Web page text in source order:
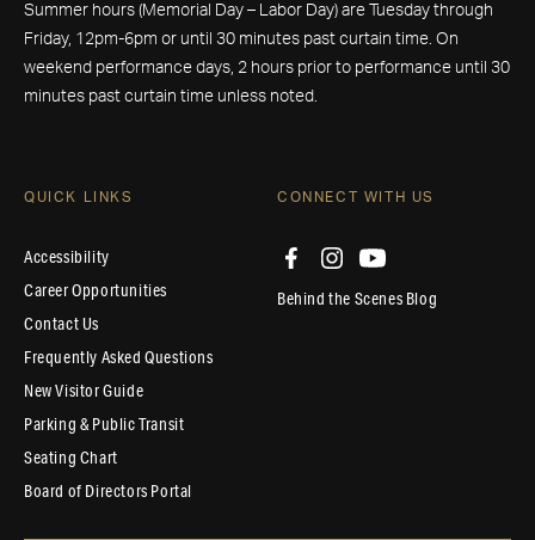
Summer hours (Memorial Day – Labor Day) are Tuesday through
Friday, 12pm-6pm or until 30 minutes past curtain time. On
weekend performance days, 2 hours prior to performance until 30
minutes past curtain time unless noted.
QUICK LINKS
Accessibility
Career Opportunities
Contact Us
Frequently Asked Questions
New Visitor Guide
Parking & Public Transit
Seating Chart
Board of Directors Portal
CONNECT WITH US
Behind the Scenes Blog